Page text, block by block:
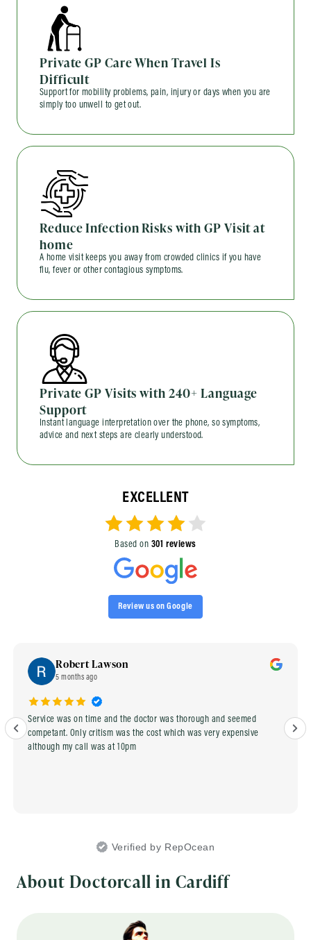
Private GP Care When Travel Is
Difficult
Support for mobility problems, pain, injury or days when you are
simply too unwell to get out.
Reduce Infection Risks with GP Visit at
home
A home visit keeps you away from crowded clinics if you have
flu, fever or other contagious symptoms.
Private GP Visits with 240+ Language
Support
Instant language interpretation over the phone, so symptoms,
advice and next steps are clearly understood.
EXCELLENT
Based on 301 reviews
Review us on Google
Robert Lawson
5 months ago
Service was on time and the doctor was thorough and seemed
competant. Only critism was the cost which was very expensive
although my call was at 10pm
Verified by RepOcean
About Doctorcall in Cardiff